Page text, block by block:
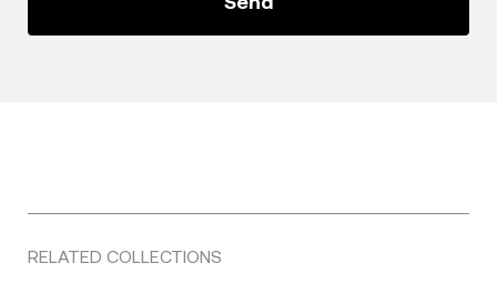
RELATED COLLECTIONS